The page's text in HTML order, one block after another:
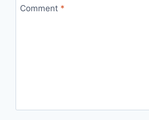
Comment *